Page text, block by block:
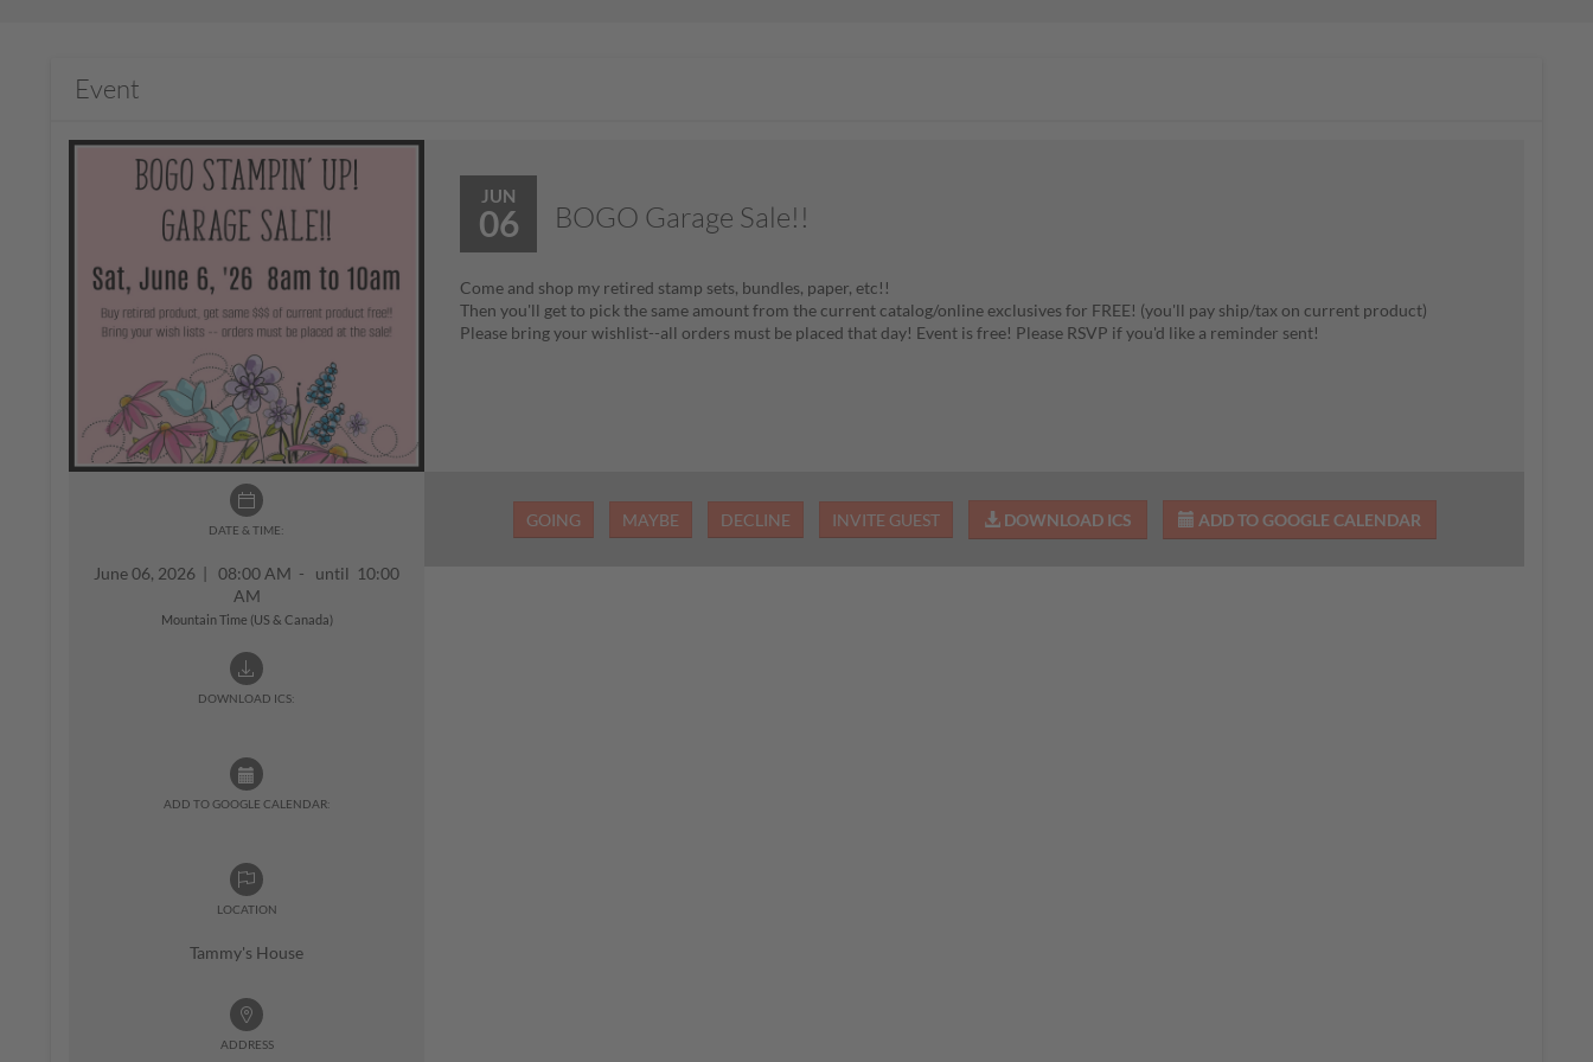
Event
DATE & TIME:
June 06, 2026 | 08:00 AM - until 10:00
AM
Mountain Time (US & Canada)
DOWNLOAD ICS:
ADD TO GOOGLE CALENDAR:
LOCATION
Tammy's House
ADDRESS
JUN
06 BOGO Garage Sale!!
Come and shop my retired stamp sets, bundles, paper, etc!!
Then you'll get to pick the same amount from the current catalog/online exclusives for FREE! (you'll pay ship/tax on current product)
Please bring your wishlist--all orders must be placed that day! Event is free! Please RSVP if you'd like a reminder sent!
GOING MAYBE DECLINE INVITE GUEST DOWNLOAD ICS ADD TO GOOGLE CALENDAR